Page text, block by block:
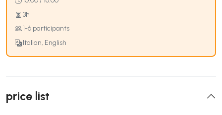
3h
1-6 participants
Italian, English
price list